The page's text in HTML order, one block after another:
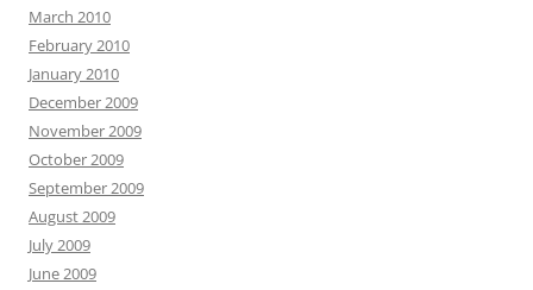
March 2010
February 2010
January 2010
December 2009
November 2009
October 2009
September 2009
August 2009
July 2009
June 2009